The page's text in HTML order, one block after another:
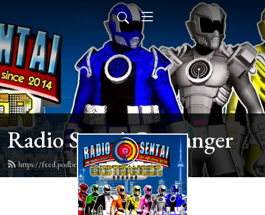
Radio Sentai Castranger
https://feed.podbean.com/castranger/feed.xml